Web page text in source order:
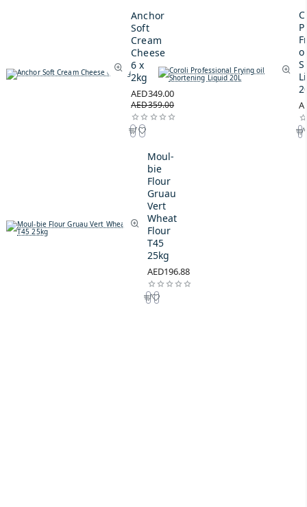
Anchor
Soft
Cream
Cheese
6 x
2kg
AED349.00
AED359.00
Moul-
bie
Flour
Gruau
Vert
Wheat
Flour
T45
25kg
AED196.88